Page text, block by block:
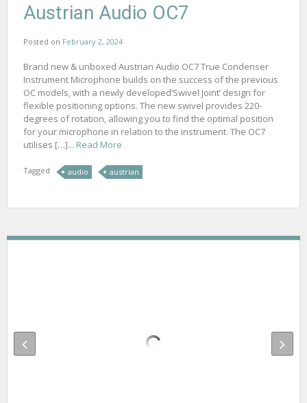
Austrian Audio OC7
Posted on February 2, 2024
Brand new & unboxed Austrian Audio OC7 True Condenser
Instrument Microphone builds on the success of the previous
OC models, with a newly developed’Swivel Joint’ design for
flexible positioning options. The new swivel provides 220-
degrees of rotation, allowing you to find the optimal position
for your microphone in relation to the instrument. The OC7
utilises […]... Read More
Tagged audio austrian